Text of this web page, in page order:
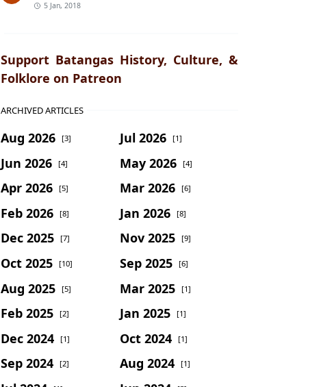
5 Jan, 2018
Support Batangas History, Culture, &
Folklore on Patreon
ARCHIVED ARTICLES
Aug 2026 [3] Jul 2026 [1]
Jun 2026 [4] May 2026 [4]
Apr 2026 [5] Mar 2026 [6]
Feb 2026 [8] Jan 2026 [8]
Dec 2025 [7] Nov 2025 [9]
Oct 2025 [10] Sep 2025 [6]
Aug 2025 [5] Mar 2025 [1]
Feb 2025 [2] Jan 2025 [1]
Dec 2024 [1] Oct 2024 [1]
Sep 2024 [2] Aug 2024 [1]